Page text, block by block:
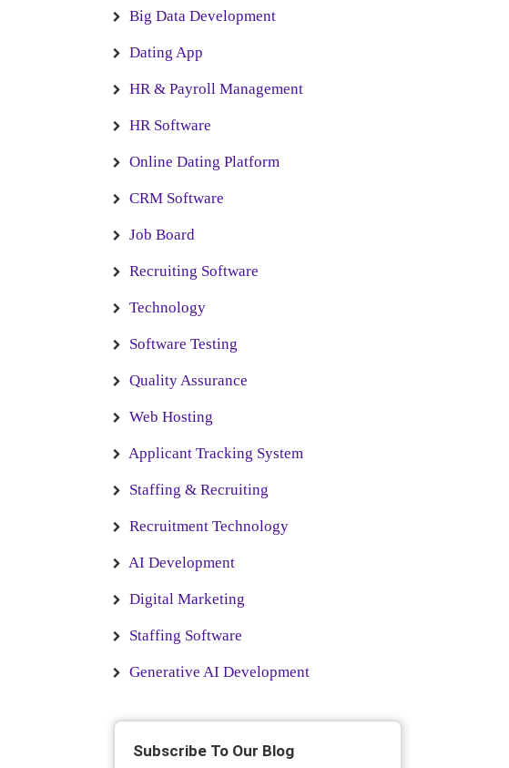
Big Data Development
Dating App
HR & Payroll Management
HR Software
Online Dating Platform
CRM Software
Job Board
Recruiting Software
Technology
Software Testing
Quality Assurance
Web Hosting
Applicant Tracking System
Staffing & Recruiting
Recruitment Technology
AI Development
Digital Marketing
Staffing Software
Generative AI Development
Subscribe To Our Blog